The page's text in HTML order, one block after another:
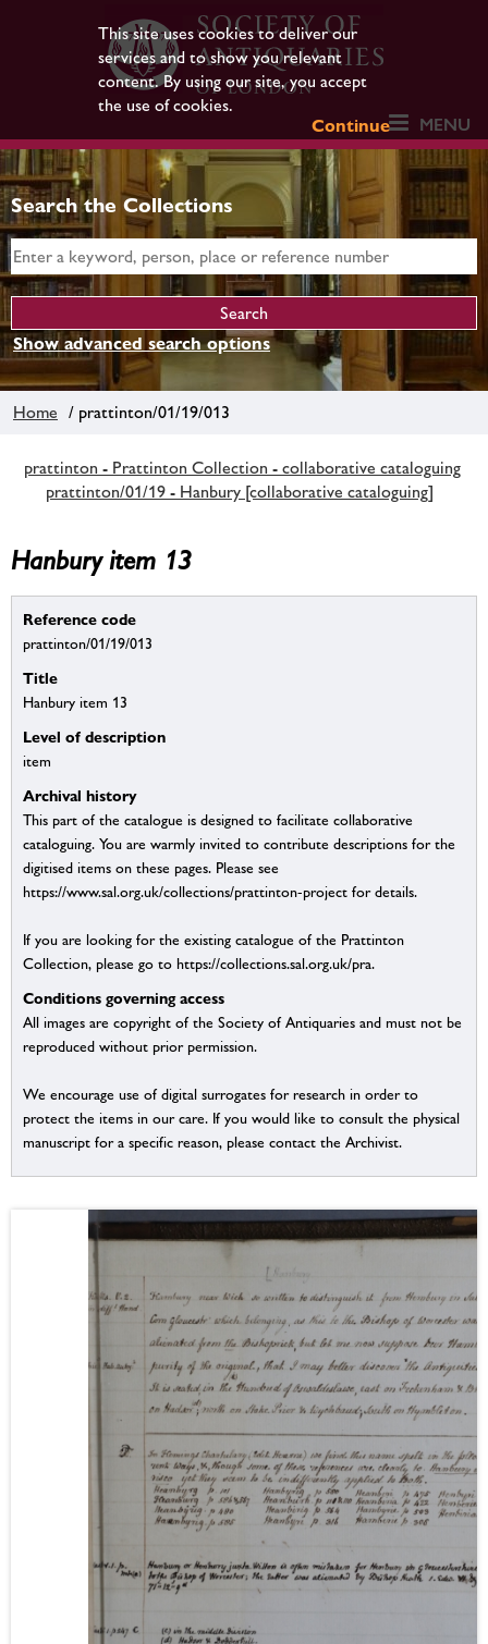
This site uses cookies to deliver our
services and to show you relevant
content. By using our site, you accept
the use of cookies.
Continue
MENU
Search the Collections
Show advanced search options
Home / prattinton/01/19/013
prattinton - Prattinton Collection - collaborative cataloguing
prattinton/01/19 - Hanbury [collaborative cataloguing]
Hanbury item 13
Reference code
prattinton/01/19/013
Title
Hanbury item 13
Level of description
item
Archival history
This part of the catalogue is designed to facilitate collaborative
cataloguing. You are warmly invited to contribute descriptions for the
digitised items on these pages. Please see
https://www.sal.org.uk/collections/prattinton-project for details.
If you are looking for the existing catalogue of the Prattinton
Collection, please go to https://collections.sal.org.uk/pra.
Conditions governing access
All images are copyright of the Society of Antiquaries and must not be
reproduced without prior permission.
We encourage use of digital surrogates for research in order to
protect the items in our care. If you would like to consult the physical
manuscript for a specific reason, please contact the Archivist.